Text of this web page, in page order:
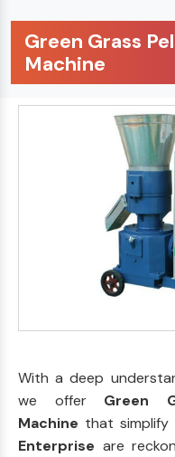
Green Grass
Machine
With a deep
we offer Green
Machine that simplify
Enterprise are